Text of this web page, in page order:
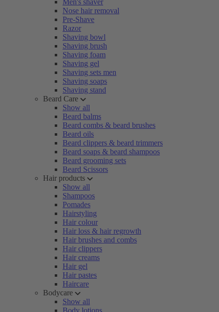
Men's shaver
Nose hair removal
Pre-Shave
Razor
Shaving bowl
Shaving brush
Shaving foam
Shaving gel
Shaving sets men
Shaving soaps
Shaving stand
Beard Care
Show all
Beard balms
Beard combs & beard brushes
Beard oils
Beard clippers & beard trimmers
Beard soaps & beard shampoos
Beard grooming sets
Beard Scissors
Hair products
Show all
Shampoos
Pomades
Hairstyling
Hair colour
Hair loss & hair regrowth
Hair brushes and combs
Hair clippers
Hair creams
Hair gel
Hair pastes
Haircare
Bodycare
Show all
Body lotions